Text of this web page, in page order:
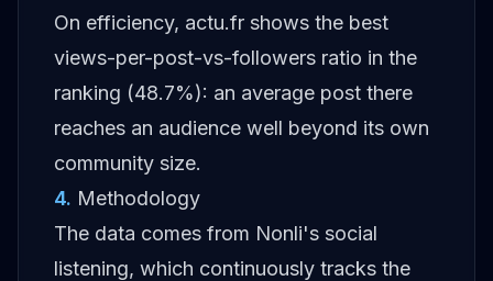
On efficiency, actu.fr shows the best
views-per-post-vs-followers ratio in the
ranking (48.7%): an average post there
reaches an audience well beyond its own
community size.
4. Methodology
The data comes from Nonli's social
listening, which continuously tracks the